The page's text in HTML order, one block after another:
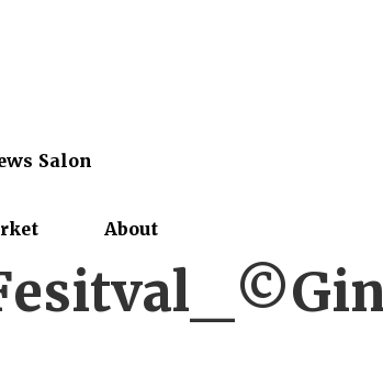
Salon
About